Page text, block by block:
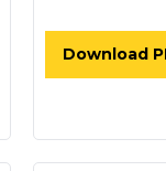
Download